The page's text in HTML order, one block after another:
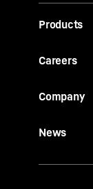
Products
Careers
Company
News